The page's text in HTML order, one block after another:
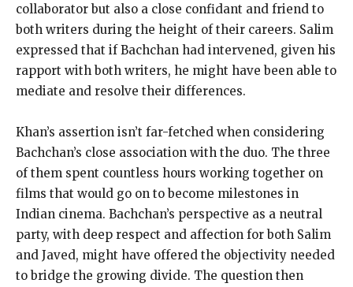
collaborator but also a close confidant and friend to
both writers during the height of their careers. Salim
expressed that if Bachchan had intervened, given his
rapport with both writers, he might have been able to
mediate and resolve their differences.
Khan’s assertion isn’t far-fetched when considering
Bachchan’s close association with the duo. The three
of them spent countless hours working together on
films that would go on to become milestones in
Indian cinema. Bachchan’s perspective as a neutral
party, with deep respect and affection for both Salim
and Javed, might have offered the objectivity needed
to bridge the growing divide. The question then